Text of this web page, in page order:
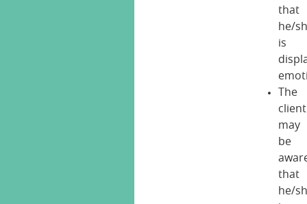
that
he/
is
The
client
may
be
that
he/